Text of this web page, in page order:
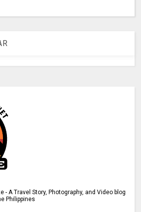
- A Travel Story, Photography, and Video blog
Philippines